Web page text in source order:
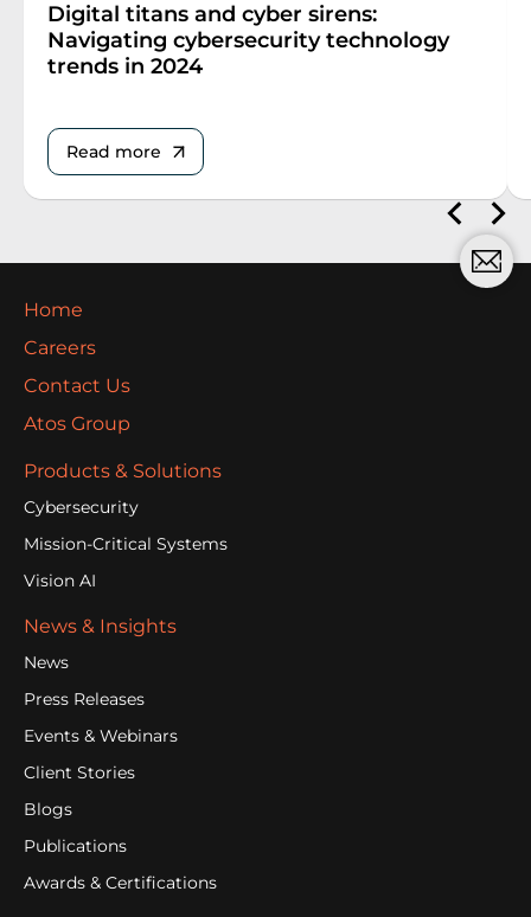
Digital titans and cyber sirens:
Navigating cybersecurity technology
trends in 2024
Read more
Home
Careers
Contact Us
Atos Group
Products & Solutions
Cybersecurity
Mission-Critical Systems
Vision AI
News & Insights
News
Press Releases
Events & Webinars
Client Stories
Blogs
Publications
Awards & Certifications